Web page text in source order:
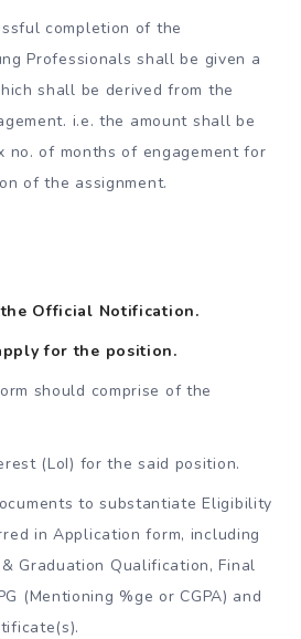
completion of the
Professionals shall be given a
shall be derived from the
i.e. the amount shall be
no. of months of engagement for
of the assignment.
Official Notification.
for the position.
should comprise of the
(LoI) for the said position.
to substantiate Eligibility
in Application form, including
& Graduation Qualification, Final
(Mentioning %ge or CGPA) and